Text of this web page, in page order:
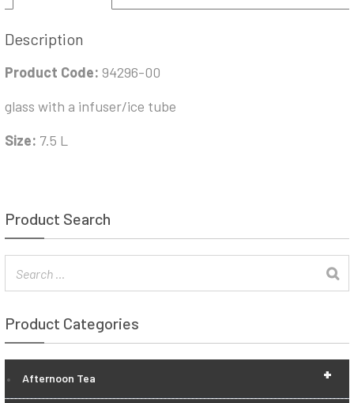
Description
Product Code: 94296-00
glass with a infuser/ice tube
Size: 7.5 L
Product Search
Product Categories
+
Afternoon Tea